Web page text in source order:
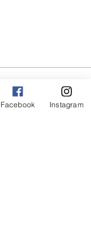
Facebook Instagram